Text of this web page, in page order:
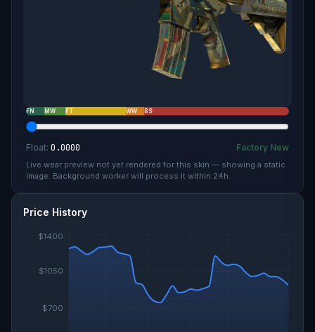
FN MW FT WW BS
Float: 0.0000 Factory New
Live wear preview not yet rendered for this skin — showing a static
image. Background worker will process it within 24h.
Price History
$700
$1050
$1400